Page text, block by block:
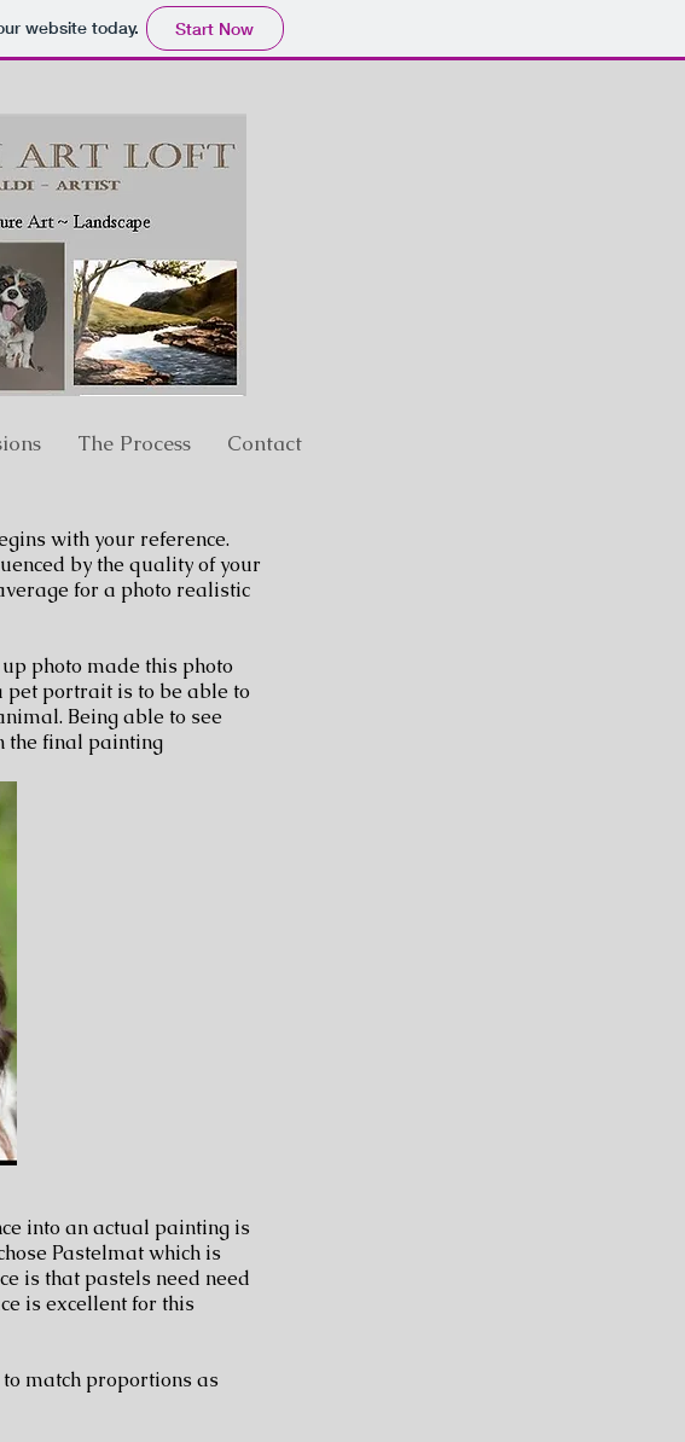
website today. Start Now
The Process Contact
with your reference.
by the quality of your
for a photo realistic
photo made this photo
portrait is to be able to
Being able to see
the final painting
into an actual painting is
Pastelmat which is
is that pastels need need
is excellent for this
match proportions as